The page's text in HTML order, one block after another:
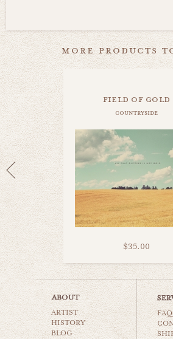
more products
field of gold
countryside
$35.00
corn field
countryside
ARTIST
HISTORY
BLOG
FAQ